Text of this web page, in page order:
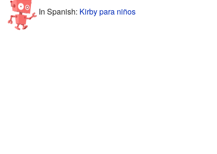
In Spanish: Kirby para niños